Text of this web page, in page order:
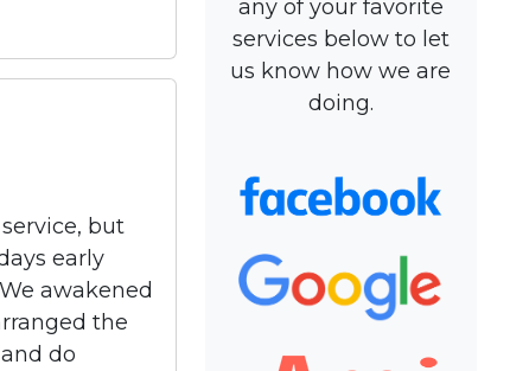
but
early
awakened
the
do
any of your favorite
services below to let
us know how we are
doing.